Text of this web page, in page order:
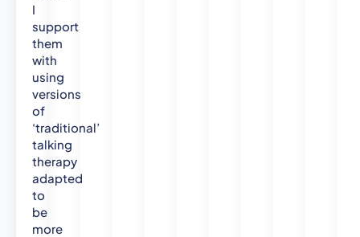
I
support
them
with
using
versions
of
‘traditional’
talking
therapy
adapted
to
be
more
o
y
H
n
s